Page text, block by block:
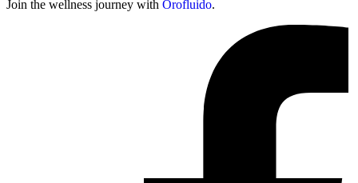
Join the wellness journey with Orofluido.